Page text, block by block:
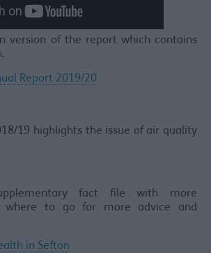
version of the report which contains
Report 2019/20
19 highlights the issue of air quality
fact file with more
where to go for more advice and
in Sefton